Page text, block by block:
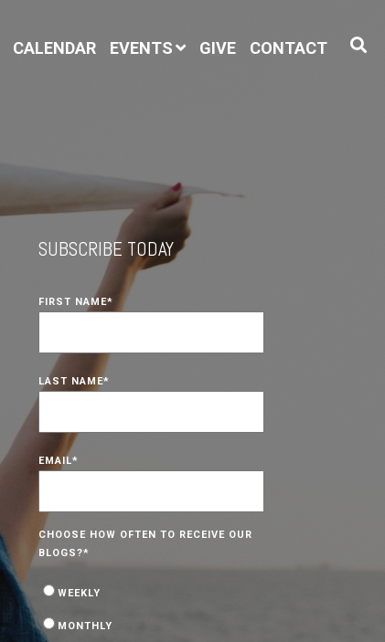
CALENDAR EVENTS GIVE CONTACT
SUBSCRIBE TODAY
FIRST NAME*
LAST NAME*
EMAIL*
CHOOSE HOW OFTEN TO RECEIVE OUR
BLOGS?*
WEEKLY
MONTHLY